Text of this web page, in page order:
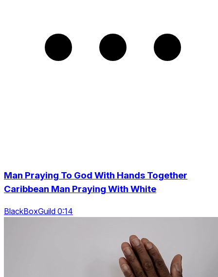
Man Praying To God With Hands Together
Caribbean Man Praying With White
BlackBoxGuild 0:14